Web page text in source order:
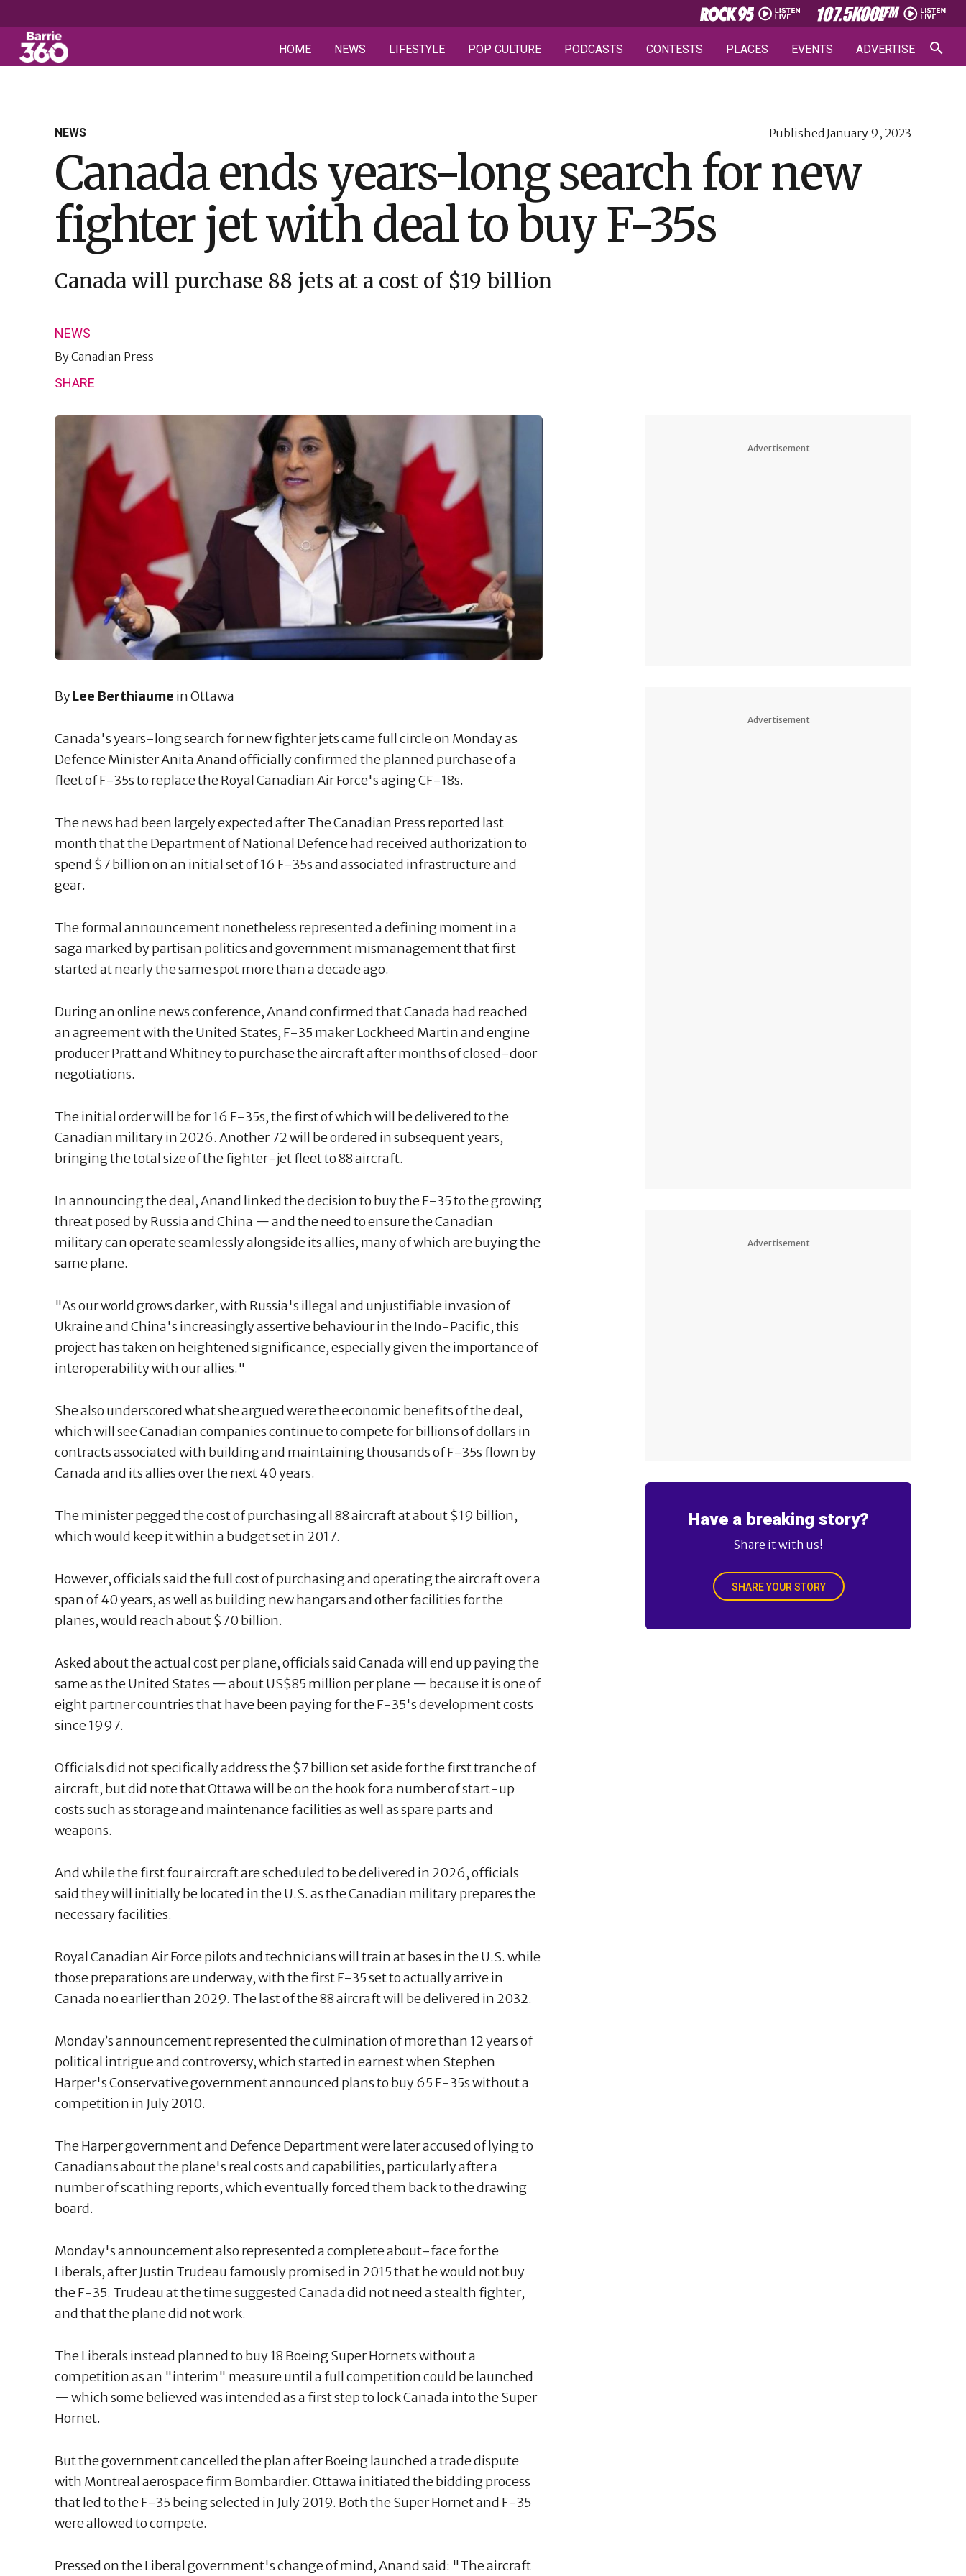
HOME NEWS LIFESTYLE POP CULTURE PODCASTS CONTESTS PLACES EVENTS ADVERTISE
NEWS Published January 9, 2023
Canada ends years-long search for new
fighter jet with deal to buy F-35s
Canada will purchase 88 jets at a cost of $19 billion
NEWS
ByCanadian Press
SHARE
ByLee Berthiaume in Ottawa
Canada's years-long search for new fighter jets came full circle on Monday as
Defence Minister Anita Anand officially confirmed the planned purchase of a
fleet of F-35s to replace the Royal Canadian Air Force's aging CF-18s.
The news had been largely expected after The Canadian Press reported last
month that the Department of National Defence had received authorization to
spend $7 billion on an initial set of 16 F-35s and associated infrastructure and
gear.
The formal announcement nonetheless represented a defining moment in a
saga marked by partisan politics and government mismanagement that first
started at nearly the same spot more than a decade ago.
During an online news conference, Anand confirmed that Canada had reached
an agreement with the United States, F-35 maker Lockheed Martin and engine
producer Pratt and Whitney to purchase the aircraft after months of closed-door
negotiations.
The initial order will be for 16 F-35s, the first of which will be delivered to the
Canadian military in 2026. Another 72 will be ordered in subsequent years,
bringing the total size of the fighter-jet fleet to 88 aircraft.
In announcing the deal, Anand linked the decision to buy the F-35 to the growing
threat posed by Russia and China — and the need to ensure the Canadian
military can operate seamlessly alongside its allies, many of which are buying the
same plane.
"As our world grows darker, with Russia's illegal and unjustifiable invasion of
Ukraine and China's increasingly assertive behaviour in the Indo-Pacific, this
project has taken on heightened significance, especially given the importance of
interoperability with our allies."
She also underscored what she argued were the economic benefits of the deal,
which will see Canadian companies continue to compete for billions of dollars in
contracts associated with building and maintaining thousands of F-35s flown by
Canada and its allies over the next 40 years.
The minister pegged the cost of purchasing all 88 aircraft at about $19 billion,
which would keep it within a budget set in 2017.
However, officials said the full cost of purchasing and operating the aircraft over a
span of 40 years, as well as building new hangars and other facilities for the
planes, would reach about $70 billion.
Asked about the actual cost per plane, officials said Canada will end up paying the
same as the United States — about US$85 million per plane — because it is one of
eight partner countries that have been paying for the F-35's development costs
since 1997.
Officials did not specifically address the $7 billion set aside for the first tranche of
aircraft, but did note that Ottawa will be on the hook for a number of start-up
costs such as storage and maintenance facilities as well as spare parts and
weapons.
And while the first four aircraft are scheduled to be delivered in 2026, officials
said they will initially be located in the U.S. as the Canadian military prepares the
necessary facilities.
Royal Canadian Air Force pilots and technicians will train at bases in the U.S. while
those preparations are underway, with the first F-35 set to actually arrive in
Canada no earlier than 2029. The last of the 88 aircraft will be delivered in 2032.
Monday’s announcement represented the culmination of more than 12 years of
political intrigue and controversy, which started in earnest when Stephen
Harper's Conservative government announced plans to buy 65 F-35s without a
competition in July 2010.
The Harper government and Defence Department were later accused of lying to
Canadians about the plane's real costs and capabilities, particularly after a
number of scathing reports, which eventually forced them back to the drawing
board.
Monday's announcement also represented a complete about-face for the
Liberals, after Justin Trudeau famously promised in 2015 that he would not buy
the F-35. Trudeau at the time suggested Canada did not need a stealth fighter,
and that the plane did not work.
The Liberals instead planned to buy 18 Boeing Super Hornets without a
competition as an "interim" measure until a full competition could be launched
— which some believed was intended as a first step to lock Canada into the Super
Hornet.
But the government cancelled the plan after Boeing launched a trade dispute
with Montreal aerospace firm Bombardier. Ottawa initiated the bidding process
that led to the F-35 being selected in July 2019. Both the Super Hornet and F-35
were allowed to compete.
Pressed on the Liberal government's change of mind, Anand said: "The aircraft
Advertisement
Advertisement
Advertisement
Have a breaking story?
Share it with us!
SHARE YOUR STORY